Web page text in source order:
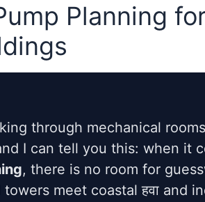
Planning
through mechanical
I can tell you this: when it
, there is no room for
meet coastal हवा and